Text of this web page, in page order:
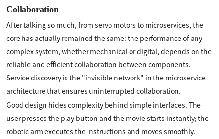
Collaboration
After talking so much, from servo motors to microservices, the
core has actually remained the same: the performance of any
complex system, whether mechanical or digital, depends on the
reliable and efficient collaboration between components.
Service discovery is the "invisible network" in the microservice
architecture that ensures uninterrupted collaboration.
Good design hides complexity behind simple interfaces. The
user presses the play button and the movie starts instantly; the
robotic arm executes the instructions and moves smoothly.